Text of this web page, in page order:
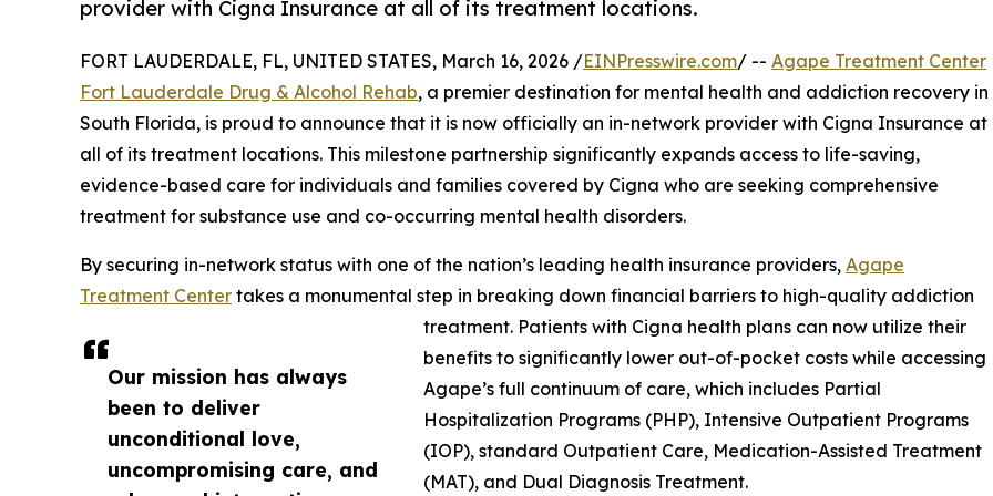
provider with Cigna Insurance at all of its treatment locations.
Our mission has always
been to deliver
unconditional love,
uncompromising care, and
FORT LAUDERDALE, FL, UNITED STATES, March 16, 2026 /EINPresswire.com/ -- Agape Treatment Center
Fort Lauderdale Drug & Alcohol Rehab, a premier destination for mental health and addiction recovery in
South Florida, is proud to announce that it is now officially an in-network provider with Cigna Insurance at
all of its treatment locations. This milestone partnership significantly expands access to life-saving,
evidence-based care for individuals and families covered by Cigna who are seeking comprehensive
treatment for substance use and co-occurring mental health disorders.
By securing in-network status with one of the nation’s leading health insurance providers, Agape
Treatment Center takes a monumental step in breaking down financial barriers to high-quality addiction
treatment. Patients with Cigna health plans can now utilize their
benefits to significantly lower out-of-pocket costs while accessing
Agape’s full continuum of care, which includes Partial
Hospitalization Programs (PHP), Intensive Outpatient Programs
(IOP), standard Outpatient Care, Medication-Assisted Treatment
(MAT), and Dual Diagnosis Treatment.